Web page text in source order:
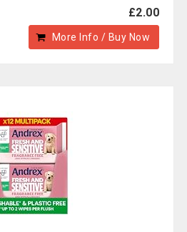
£2.00
More Info / Buy Now